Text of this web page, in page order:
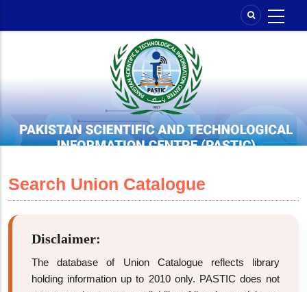
Search Union Catalogue
Disclaimer:
The database of Union Catalogue reflects library
holding information up to 2010 only. PASTIC does not